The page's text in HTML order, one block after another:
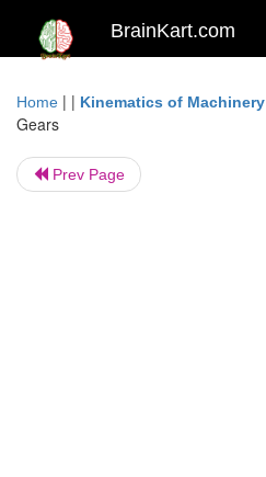
BrainKart.com
Home | | Kinematics of Machinery
Gears
Prev Page